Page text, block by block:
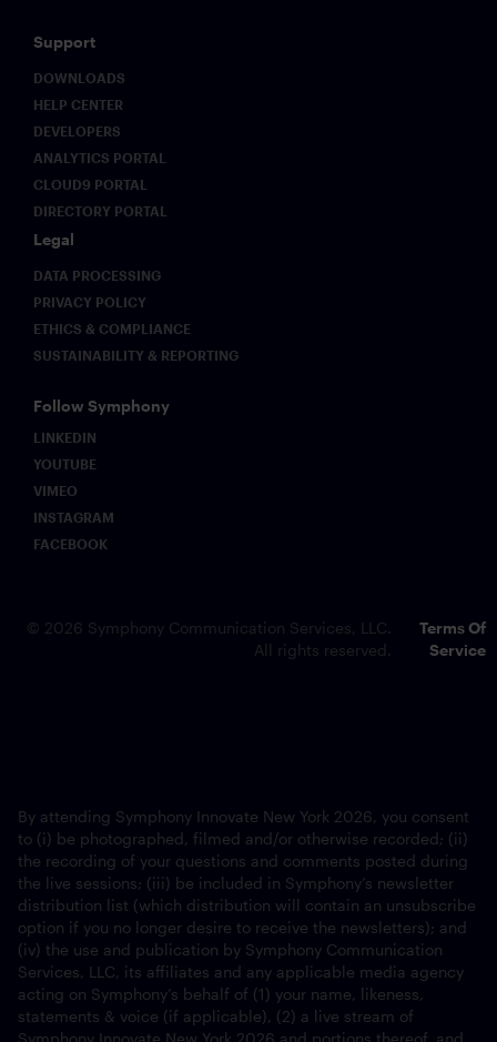
Support
DOWNLOADS
HELP CENTER
DEVELOPERS
ANALYTICS PORTAL
CLOUD9 PORTAL
DIRECTORY PORTAL
Legal
DATA PROCESSING
PRIVACY POLICY
ETHICS & COMPLIANCE
SUSTAINABILITY & REPORTING
Follow Symphony
LINKEDIN
YOUTUBE
VIMEO
INSTAGRAM
FACEBOOK
© 2026 Symphony Communication Services, LLC.
All rights reserved.
Terms Of
Service
By attending Symphony Innovate New York 2026, you consent
to (i) be photographed, filmed and/or otherwise recorded; (ii)
the recording of your questions and comments posted during
the live sessions; (iii) be included in Symphony’s newsletter
distribution list (which distribution will contain an unsubscribe
option if you no longer desire to receive the newsletters); and
(iv) the use and publication by Symphony Communication
Services, LLC, its affiliates and any applicable media agency
acting on Symphony’s behalf of (1) your name, likeness,
statements & voice (if applicable), (2) a live stream of
Symphony Innovate New York 2026 and portions thereof, and